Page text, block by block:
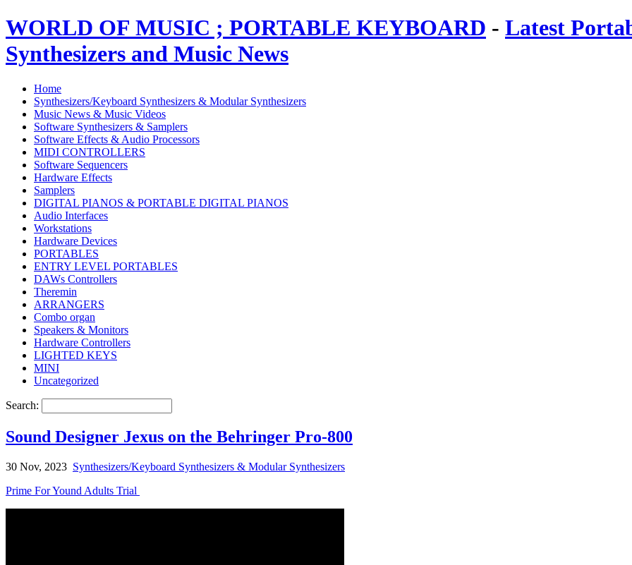
WORLD OF MUSIC ; PORTABLE KEYBOARD - Latest
Synthesizers and Music News
Home
Synthesizers/Keyboard Synthesizers & Modular Synthesizers
Music News & Music Videos
Software Synthesizers & Samplers
Software Effects & Audio Processors
MIDI CONTROLLERS
Software Sequencers
Hardware Effects
Samplers
DIGITAL PIANOS & PORTABLE DIGITAL PIANOS
Audio Interfaces
Workstations
Hardware Devices
PORTABLES
ENTRY LEVEL PORTABLES
DAWs Controllers
Theremin
ARRANGERS
Combo organ
Speakers & Monitors
Hardware Controllers
LIGHTED KEYS
MINI
Uncategorized
Search:
Sound Designer Jexus on the Behringer Pro-800
30 Nov, 2023 Synthesizers/Keyboard Synthesizers & Modular Synthesizers
Prime For Yound Adults Trial